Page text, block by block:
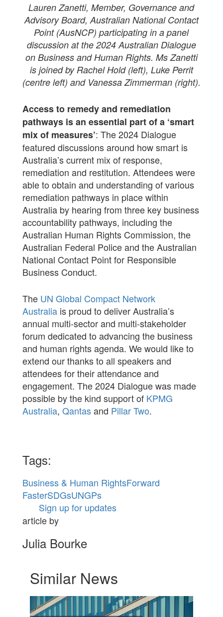
Lauren Zanetti, Member, Governance and
Advisory Board, Australian National Contact
Point (AusNCP) participating in a panel
discussion at the 2024 Australian Dialogue
on Business and Human Rights. Ms Zanetti
is joined by Rachel Hold (left), Luke Perrit
(centre left) and Vanessa Zimmerman (right).
Access to remedy and remediation
pathways is an essential part of a ‘smart
mix of measures’: The 2024 Dialogue
featured discussions around how smart is
Australia’s current mix of response,
remediation and restitution. Attendees were
able to obtain and understanding of various
remediation pathways in place within
Australia by hearing from three key business
accountability pathways, including the
Australian Human Rights Commission, the
Australian Federal Police and the Australian
National Contact Point for Responsible
Business Conduct.
The UN Global Compact Network
Australiais proud to deliver Australia’s
annual multi-sector and multi-stakeholder
forum dedicated to advancing the business
and human rights agenda. We would like to
extend our thanks to all speakers and
attendees for their attendance and
engagement. The 2024 Dialogue was made
possible by the kind support of KPMG
Australia, Qantasand Pillar Two.
Tags:
Business & Human RightsForward
FasterSDGsUNGPs
Sign up for updates
article by
Julia Bourke
Similar News